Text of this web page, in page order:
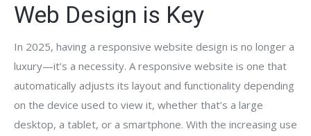
Web Design is Key
In 2025, having a responsive website design is no longer a
luxury—it’s a necessity. A responsive website is one that
automatically adjusts its layout and functionality depending
on the device used to view it, whether that’s a large
desktop, a tablet, or a smartphone. With the increasing use